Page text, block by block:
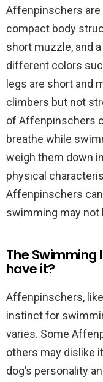
Affenpinschers are
compact body
short muzzle, and
different colors
legs are short and
climbers but not
of Affenpinschers
breathe while
weigh them down
physical
Affenpinschers
swimming may not
The Swimming
have it?
Affenpinschers,
instinct for
varies. Some
others may dislike
dog’s personality